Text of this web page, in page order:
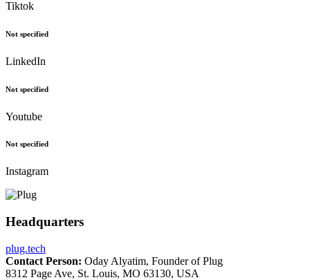
Tiktok
Not specified
LinkedIn
Not specified
Youtube
Not specified
Instagram
Headquarters
plug.tech
Contact Person: Oday Alyatim, Founder of Plug
8312 Page Ave, St. Louis, MO 63130, USA